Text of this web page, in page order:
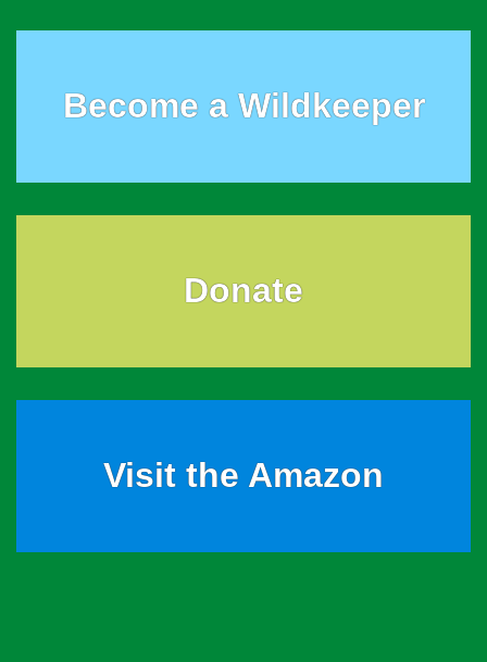
Become a Wildkeeper
Donate
Visit the Amazon